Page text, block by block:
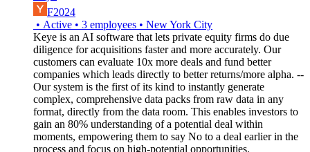
F2024
• Active • 3 employees • New York City
Keye is an AI software that lets private equity firms do due
diligence for acquisitions faster and more accurately. Our
customers can evaluate 10x more deals and fund better
companies which leads directly to better returns/more alpha. --
Our system is the first of its kind to instantly generate
complex, comprehensive data packs from raw data in any
format, directly from the data room. This enables investors to
gain an 80% understanding of a potential deal within
moments, empowering them to say No to a deal earlier in the
process and focus on high-potential opportunities.